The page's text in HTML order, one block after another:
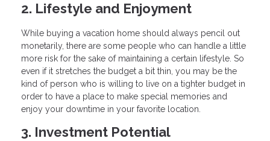
2. Lifestyle and Enjoyment
While buying a vacation home should always pencil out
monetarily, there are some people who can handle a little
more risk for the sake of maintaining a certain lifestyle. So
even if it stretches the budget a bit thin, you may be the
kind of person who is willing to live on a tighter budget in
order to have a place to make special memories and
enjoy your downtime in your favorite location.
3. Investment Potential